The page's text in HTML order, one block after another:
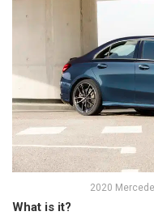
2020
What is it?